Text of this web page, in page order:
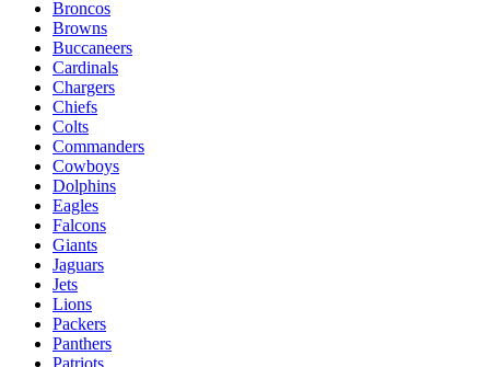
Broncos
Browns
Buccaneers
Cardinals
Chargers
Chiefs
Colts
Commanders
Cowboys
Dolphins
Eagles
Falcons
Giants
Jaguars
Jets
Lions
Packers
Panthers
Patriots